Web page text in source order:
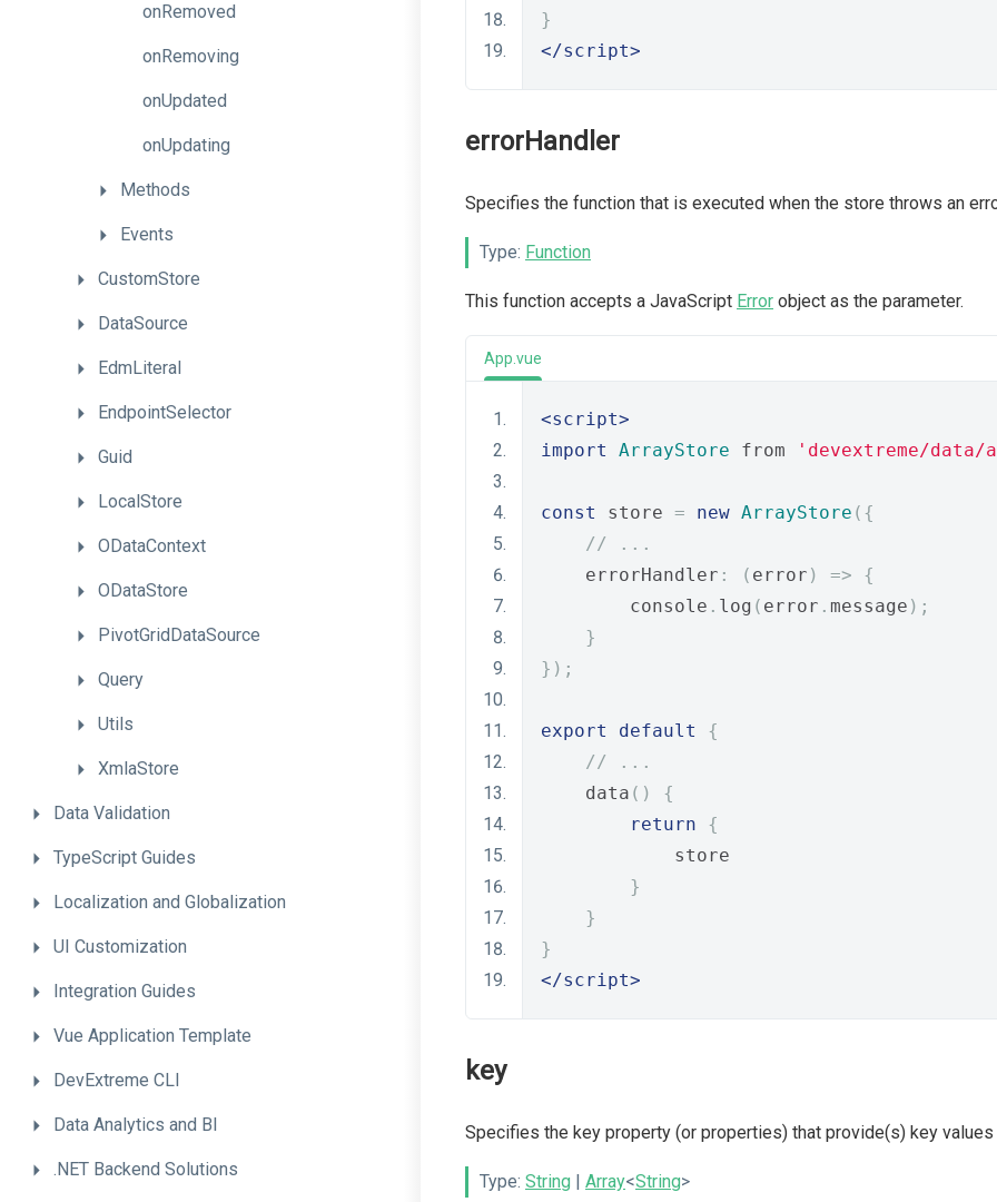
onRemoved
onRemoving
onUpdated
onUpdating
Methods
Events
CustomStore
DataSource
EdmLiteral
EndpointSelector
Guid
LocalStore
ODataContext
ODataStore
PivotGridDataSource
Query
Utils
XmlaStore
Data Validation
TypeScript Guides
Localization and Globalization
UI Customization
Integration Guides
Vue Application Template
DevExtreme CLI
Data Analytics and BI
.NET Backend Solutions
}
</script>
errorHandler
Specifies the function that is executed when the store throws an
Type: Function
This function accepts a JavaScript Error object as the parameter.
App.vue
<script>
import
ArrayStore from 'devextreme/
const store = new ArrayStore ({
// ...
    errorHandler
: ( error ) =>
{
        console
. log ( error . message );
}
});
export default
{
// ...
    data
()
{
return
{
            store
}
}
}
</script>
key
Specifies the key property (or properties) that provide(s) key
Type: String | Array<String>